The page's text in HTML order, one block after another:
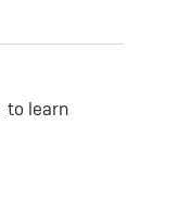
to learn